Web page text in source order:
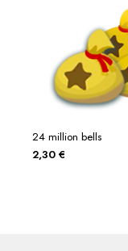
24 million bells
2,30€